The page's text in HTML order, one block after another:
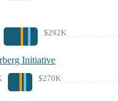
$292K
Initiative
$270K